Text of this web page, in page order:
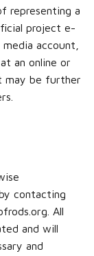
representing a
project e-
account,
an online or
may be further
contacting
All
and will
and